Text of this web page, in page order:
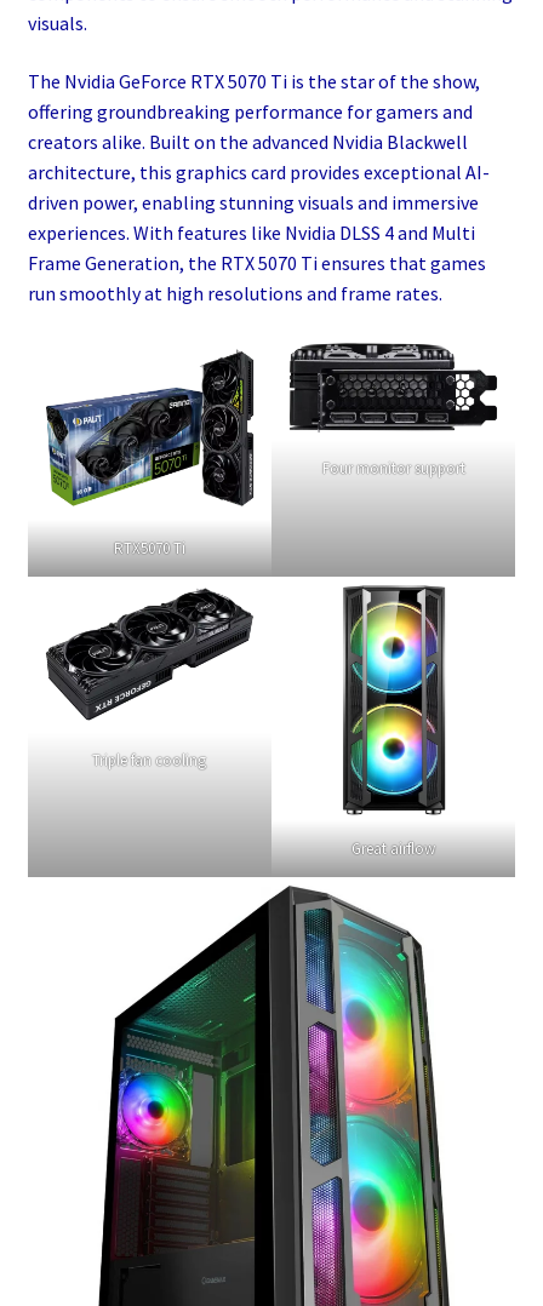
visuals.
The Nvidia GeForce RTX 5070 Ti is the star of the show,
offering groundbreaking performance for gamers and
creators alike. Built on the advanced Nvidia Blackwell
architecture, this graphics card provides exceptional AI-
driven power, enabling stunning visuals and immersive
experiences. With features like Nvidia DLSS 4 and Multi
Frame Generation, the RTX 5070 Ti ensures that games
run smoothly at high resolutions and frame rates.
RTX5070 Ti
Four monitor support
Triple fan cooling
Great airflow